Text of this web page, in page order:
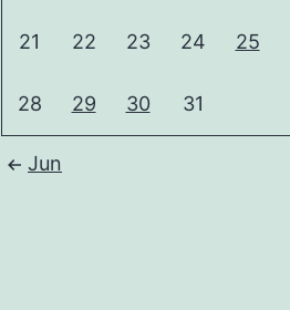
21 22 23 24 25
28 29 30 31
Jun